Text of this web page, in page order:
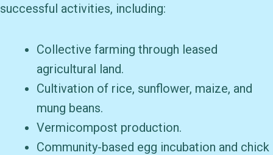
successful activities, including:
Collective farming through leased
agricultural land.
Cultivation of rice, sunflower, maize, and
mung beans.
Vermicompost production.
Community-based egg incubation and chick